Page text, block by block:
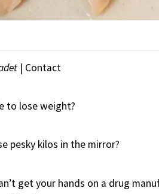
| Contact
to lose weight?
pesky kilos in the mirror?
get your hands on a drug